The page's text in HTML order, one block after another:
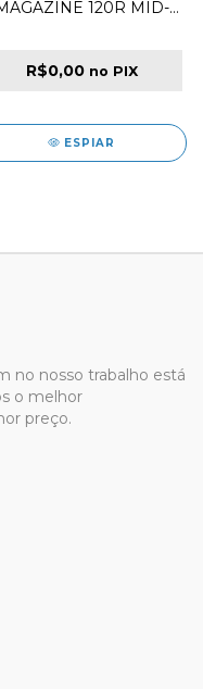
120R MID-
R$0,00 no PIX
ESPIAR
no nosso trabalho está
o melhor
preço.